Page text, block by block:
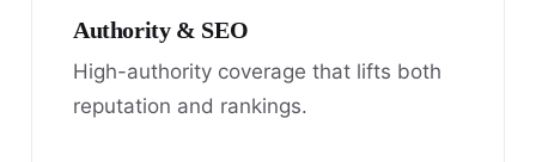
Authority & SEO
High-authority coverage that lifts both
reputation and rankings.